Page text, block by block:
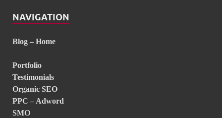
NAVIGATION
Blog – Home
Portfolio
Testimonials
Organic SEO
PPC – Adword
SMO